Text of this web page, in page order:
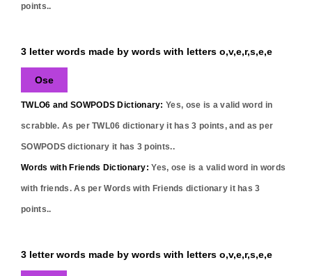
points..
3 letter words made by words with letters o,v,e,r,s,e,e
Ose
TWLO6 and SOWPODS Dictionary: Yes, ose is a valid word in
scrabble. As per TWL06 dictionary it has3 points, and as per
SOWPODS dictionary it has 3 points..
Words with Friends Dictionary: Yes, ose is a valid word in words
with friends. As per Words with Friends dictionary it has3
points..
3 letter words made by words with letters o,v,e,r,s,e,e